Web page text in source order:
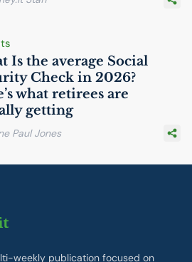
Is the average Social
Check in 2026?
what retirees are
getting
Paul Jones
weekly publication focused on